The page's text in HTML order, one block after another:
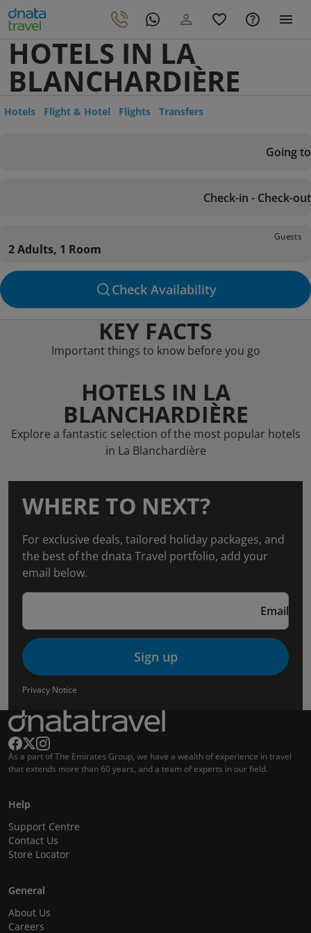
HOTELS IN LA
BLANCHARDIÈRE
Hotels Flight & Hotel Flights Transfers
Going to
Check-in - Check-out
Guests
2 Adults, 1 Room
Check Availability
KEY FACTS
Important things to know before you go
HOTELS IN LA
BLANCHARDIÈRE
Explore a fantastic selection of the most popular hotels
in La Blanchardière
WHERE TO NEXT?
For exclusive deals, tailored holiday packages, and
the best of the dnata Travel portfolio, add your
email below.
Email
Sign up
Privacy Notice
As a part of The Emirates Group, we have a wealth of experience in travel
that extends more than 60 years, and a team of experts in our field.
Help
Support Centre
Contact Us
Store Locator
General
About Us
Careers